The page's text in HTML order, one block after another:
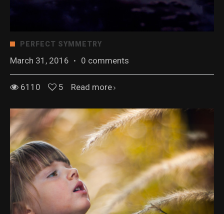
PERFECT SYMMETRY
March 31, 2016 · 0 comments
6110 5 Read more